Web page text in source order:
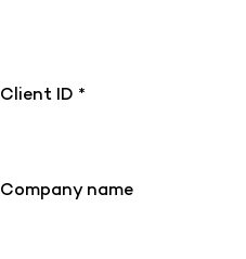
Client ID *
Company name